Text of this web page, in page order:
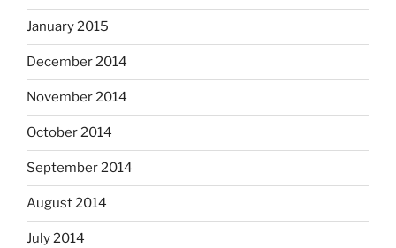
January 2015
December 2014
November 2014
October 2014
September 2014
August 2014
July 2014